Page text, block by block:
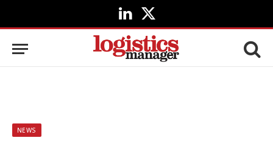
LinkedIn
X
(Twitter)
NEWS